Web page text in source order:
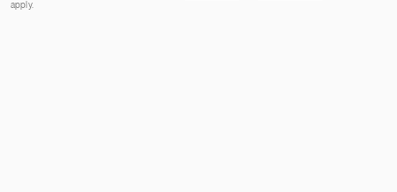
apply.